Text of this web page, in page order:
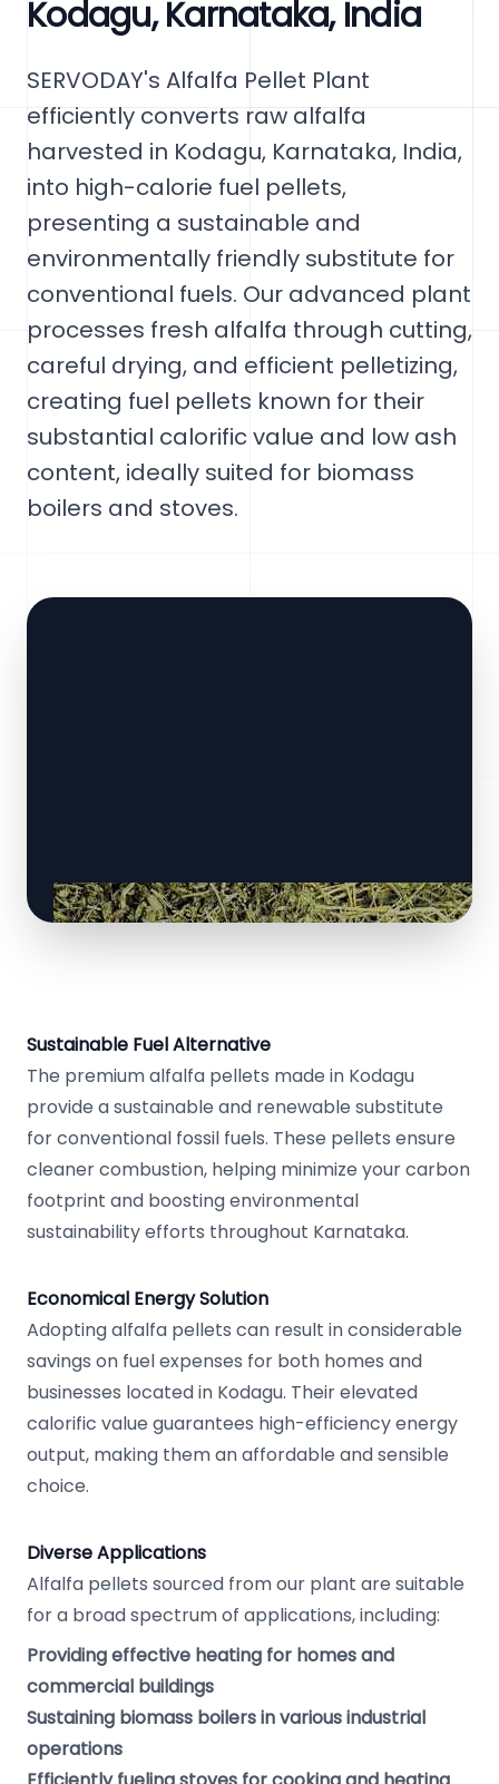
Kodagu, Karnataka, India
SERVODAY's Alfalfa Pellet Plant
efficiently converts raw alfalfa
harvested in Kodagu, Karnataka, India,
into high-calorie fuel pellets,
presenting a sustainable and
environmentally friendly substitute for
conventional fuels. Our advanced plant
processes fresh alfalfa through cutting,
careful drying, and efficient pelletizing,
creating fuel pellets known for their
substantial calorific value and low ash
content, ideally suited for biomass
boilers and stoves.
Sustainable Fuel Alternative
The premium alfalfa pellets made in Kodagu
provide a sustainable and renewable substitute
for conventional fossil fuels. These pellets ensure
cleaner combustion, helping minimize your carbon
footprint and boosting environmental
sustainability efforts throughout Karnataka.
Economical Energy Solution
Adopting alfalfa pellets can result in considerable
savings on fuel expenses for both homes and
businesses located in Kodagu. Their elevated
calorific value guarantees high-efficiency energy
output, making them an affordable and sensible
choice.
Diverse Applications
Alfalfa pellets sourced from our plant are suitable
for a broad spectrum of applications, including:
Providing effective heating for homes and
commercial buildings
Sustaining biomass boilers in various industrial
operations